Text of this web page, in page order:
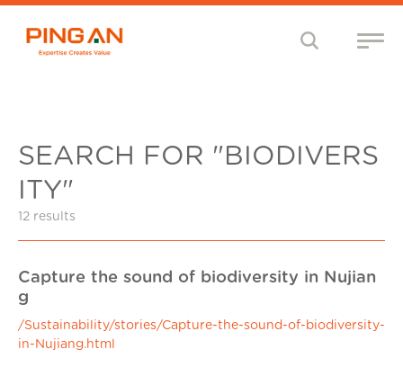
SEARCH FOR "BIODIVERS
ITY"
12 results
Capture the sound of biodiversity in Nujian
g
/Sustainability/stories/Capture-the-sound-of-biodiversity-
in-Nujiang.html